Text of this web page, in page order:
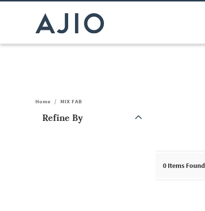
Home / MIX FAB
Refine By
0 Items Found